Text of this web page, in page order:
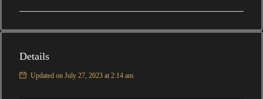
Details
Updated on July 27, 2023 at 2:14 am